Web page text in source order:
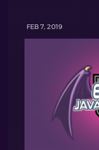
FEB 7, 2019